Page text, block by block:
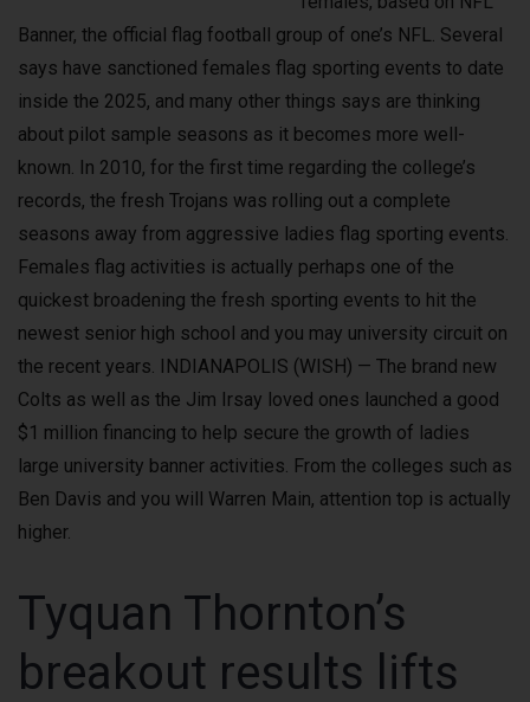
Banner, the official flag football group of one’s NFL. Several
says have sanctioned females flag sporting events to date
inside the 2025, and many other things says are thinking
about pilot sample seasons as it becomes more well-
known. In 2010, for the first time regarding the college’s
records, the fresh Trojans was rolling out a complete
seasons away from aggressive ladies flag sporting events.
Females flag activities is actually perhaps one of the
quickest broadening the fresh sporting events to hit the
newest senior high school and you may university circuit on
the recent years. INDIANAPOLIS (WISH) — The brand new
Colts as well as the Jim Irsay loved ones launched a good
$1 million financing to help secure the growth of ladies
large university banner activities. From the colleges such as
Ben Davis and you will Warren Main, attention top is actually
higher.
Tyquan Thornton’s
breakout results lifts